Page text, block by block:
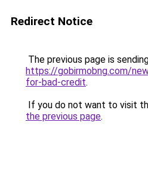
Redirect Notice
The previous page is
https://gobirmobng.com/
for-bad-credit.
If you do not want to visit
the previous page.